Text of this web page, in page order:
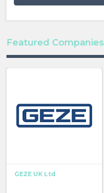
Featured Companies
GEZE UK Ltd